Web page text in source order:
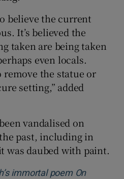
believe the current
It’s believed the
taken are being taken
even locals.
remove the statue or
setting,” added
vandalised on
past, including in
was daubed with paint.
immortal poem On